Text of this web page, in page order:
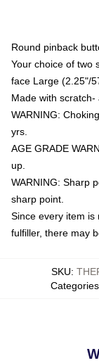
Round pinback
Your choice of two
face Large (2.25"/
Made with
WARNING:
yrs.
AGE GRADE
up.
WARNING: Sharp
sharp point.
Since every item
fulfiller, there may
SKU:
Categories